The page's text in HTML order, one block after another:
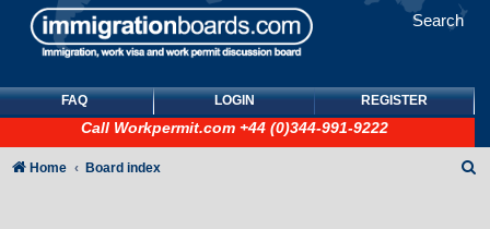
Search
FAQ LOGIN REGISTER
Call Workpermit.com +44 (0)344-991-9222
Home Board index